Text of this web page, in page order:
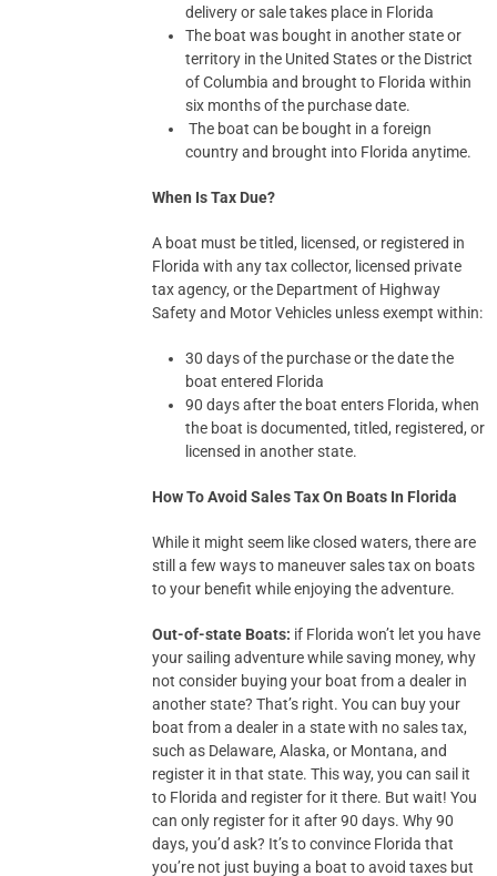
delivery or sale takes place in Florida
The boat was bought in another state or
territory in the United States or the District
of Columbia and brought to Florida within
six months of the purchase date.
The boat can be bought in a foreign
country and brought into Florida anytime.
When Is Tax Due?
A boat must be titled, licensed, or registered in
Florida with any tax collector, licensed private
tax agency, or the Department of Highway
Safety and Motor Vehicles unless exempt within:
30 days of the purchase or the date the
boat entered Florida
90 days after the boat enters Florida, when
the boat is documented, titled, registered, or
licensed in another state.
How To Avoid Sales Tax On Boats In Florida
While it might seem like closed waters, there are
still a few ways to maneuver sales tax on boats
to your benefit while enjoying the adventure.
Out-of-state Boats: if Florida won’t let you have
your sailing adventure while saving money, why
not consider buying your boat from a dealer in
another state? That’s right. You can buy your
boat from a dealer in a state with no sales tax,
such as Delaware, Alaska, or Montana, and
register it in that state. This way, you can sail it
to Florida and register for it there. But wait! You
can only register for it after 90 days. Why 90
days, you’d ask? It’s to convince Florida that
you’re not just buying a boat to avoid taxes but